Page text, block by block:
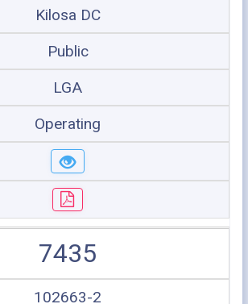
Kilosa DC
Public
LGA
Operating
7435
102663-2